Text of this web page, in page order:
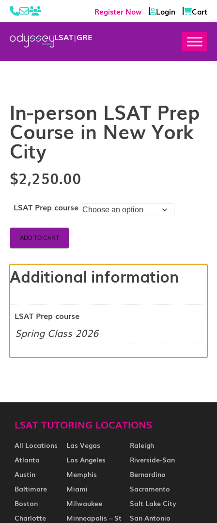
Register Now Login Cart
LSAT|GRE
In-person LSAT Prep
Course in New York
City
$2,250.00
LSAT Prep course
ADD TO CART
Additional information
LSAT Prep course
Spring Class 2026
LSAT TUTORING LOCATIONS
All Locations
Atlanta
Austin
Baltimore
Boston
Charlotte
Las Vegas
Los Angeles
Memphis
Miami
Milwaukee
Minneapolis – St
Raleigh
Riverside-San
Bernardino
Sacramento
Salt Lake City
San Antonio